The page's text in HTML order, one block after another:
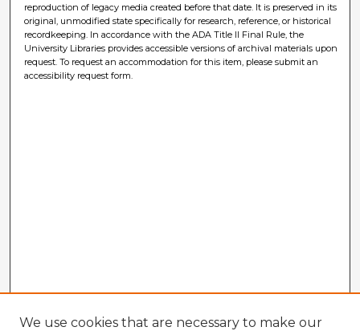
reproduction of legacy media created before that date. It is preserved in its
original, unmodified state specifically for research, reference, or historical
recordkeeping. In accordance with the ADA Title II Final Rule, the
University Libraries provides accessible versions of archival materials upon
request. To request an accommodation for this item, please submit an
accessibility request form.
We use cookies that are necessary to make our